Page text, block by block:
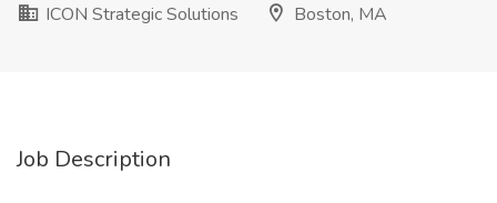
ICON Strategic Solutions
Boston, MA
Job Description